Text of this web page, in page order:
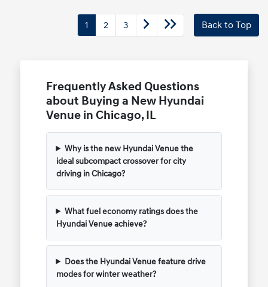
1 2 3 Back to Top
Frequently Asked Questions
about Buying a New Hyundai
Venue in Chicago, IL
Why is the new Hyundai Venue the
ideal subcompact crossover for city
driving in Chicago?
What fuel economy ratings does the
Hyundai Venue achieve?
Does the Hyundai Venue feature drive
modes for winter weather?